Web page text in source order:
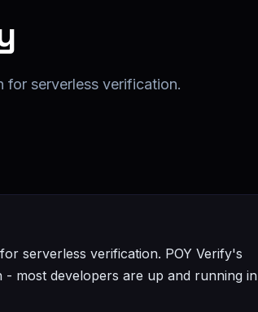
for serverless verification.
serverless verification. POY Verify's
- most developers are up and running in